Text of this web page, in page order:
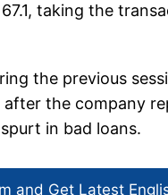
taking the
the previous
the company
in bad loans.
and Get Latest